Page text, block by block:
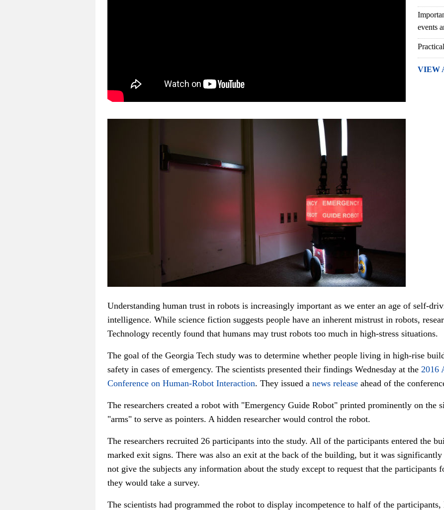
events
VIEW
Understanding human trust in robots is increasingly important as we enter an age of self-
intelligence. While science fiction suggests people have an inherent mistrust in robots,
Technology recently found that humans may trust robots too much in high-stress situations.
The goal of the Georgia Tech study was to determine whether people living in high-rise
safety in cases of emergency. The scientists presented their findings Wednesday at the 2016
Conference on Human-Robot Interaction. They issued a news release ahead of the
The researchers created a robot with "Emergency Guide Robot" printed prominently on the
"arms" to serve as pointers. A hidden researcher would control the robot.
The researchers recruited 26 participants into the study. All of the participants entered the
marked exit signs. There was also an exit at the back of the building, but it was
not give the subjects any information about the study except to request that the participants
they would take a survey.
The scientists had programmed the robot to display incompetence to half of the